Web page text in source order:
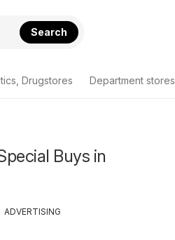
Search
Drugstores Department stores
Buys in
ADVERTISING